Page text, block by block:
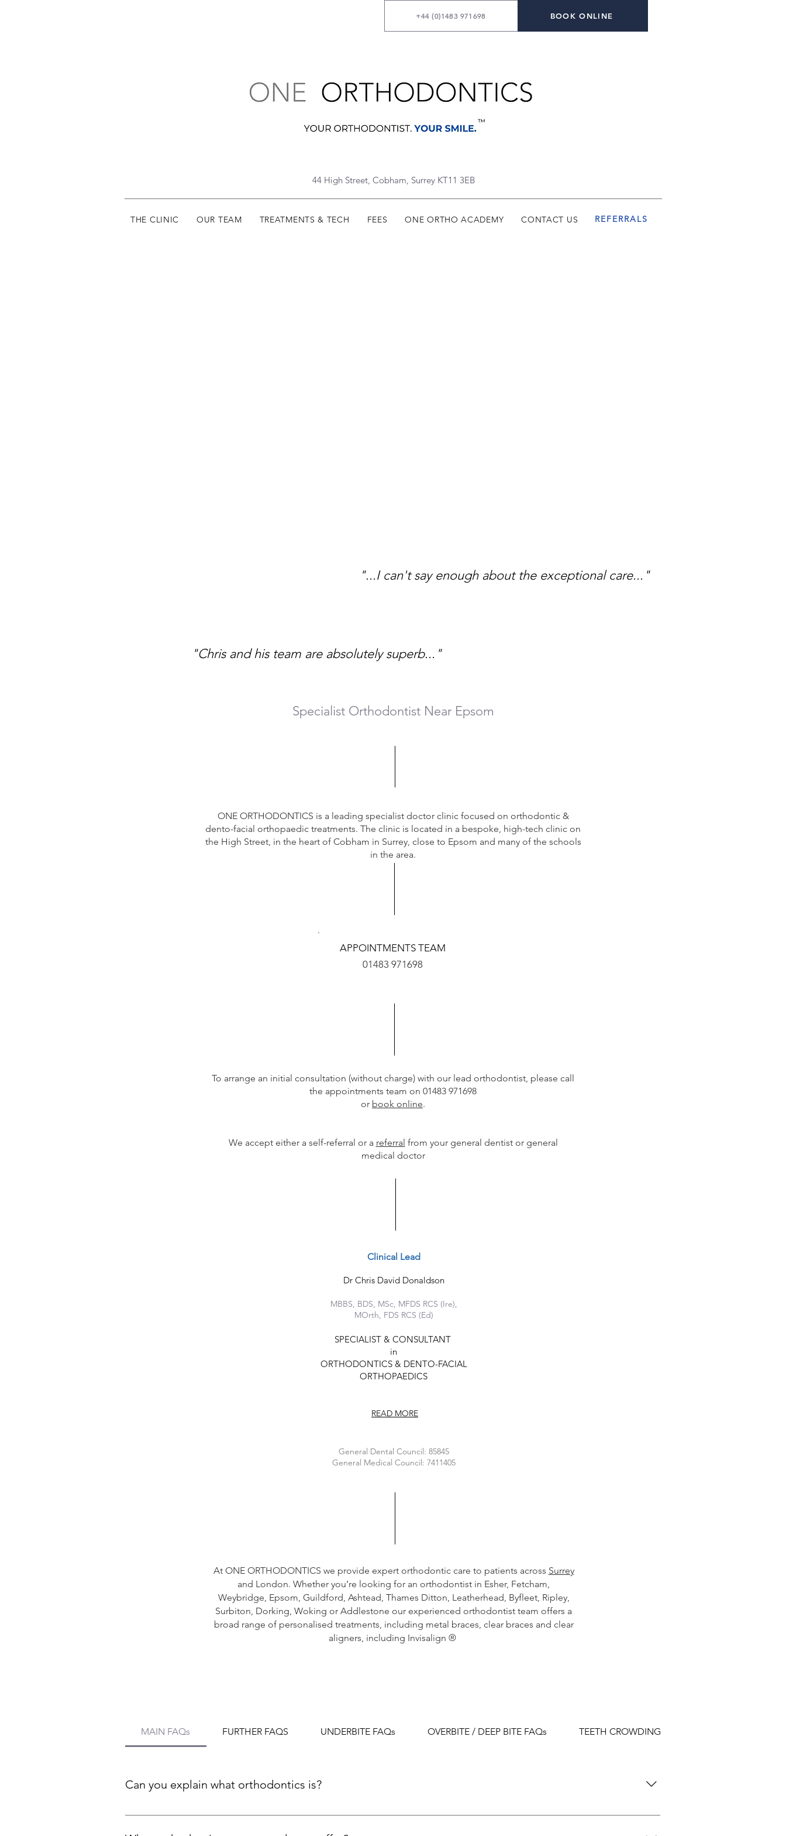
+44 (0)1483 971698 BOOK ONLINE
44 High Street, Cobham, Surrey KT11 3EB
THE CLINIC OUR TEAM TREATMENTS & TECH FEES ONE ORTHO ACADEMY CONTACT US REFERRALS
"...I can't say enough about the exceptional care..."
"Chris and his team are absolutely superb..."
Specialist Orthodontist Near Epsom
ONE ORTHODONTICS is a leading specialist doctor clinic focused on orthodontic &
dento-facial orthopaedic treatments. The clinic is located in a bespoke, high-tech clinic on
the High Street, in the heart of Cobham in Surrey, close to Epsom and many of the schools
in the area.
APPOINTMENTS TEAM
01483 971698
To arrange an initial consultation (without charge) with our lead orthodontist, please call
the appointments team on 01483 971698
or book online.
We accept either a self-referral or a referral from your general dentist or general
medical doctor
Clinical Lead
Dr Chris David Donaldson
MBBS, BDS, MSc, MFDS RCS (Ire),
MOrth, FDS RCS (Ed)
SPECIALIST & CONSULTANT
in
ORTHODONTICS & DENTO-FACIAL
ORTHOPAEDICS
READ MORE
General Dental Council: 85845
General Medical Council: 7411405
At ONE ORTHODONTICS we provide expert orthodontic care to patients across Surrey
and London. Whether you’re looking for an orthodontist in Esher, Fetcham,
Weybridge, Epsom, Guildford, Ashtead, Thames Ditton, Leatherhead, Byfleet, Ripley,
Surbiton, Dorking, Woking or Addlestone our experienced orthodontist team offers a
broad range of personalised treatments, including metal braces, clear braces and clear
aligners, including Invisalign ®
MAIN FAQs FURTHER FAQS UNDERBITE FAQs OVERBITE / DEEP BITE FAQs TEETH CROWDING FAQs
Can you explain what orthodontics is?
Orthodontics is a dental specialty focused on correcting improperly positioned teeth and jaws. This is achieved